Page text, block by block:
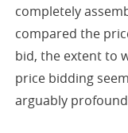
completely
compared the
bid, the extent to
price bidding
arguably